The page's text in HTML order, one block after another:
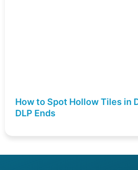
How to Spot Hollow Tiles in
DLP Ends